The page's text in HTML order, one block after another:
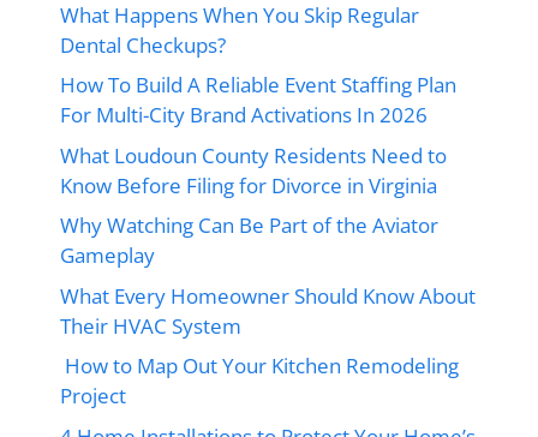
What Happens When You Skip Regular
Dental Checkups?
How To Build A Reliable Event Staffing Plan
For Multi-City Brand Activations In 2026
What Loudoun County Residents Need to
Know Before Filing for Divorce in Virginia
Why Watching Can Be Part of the Aviator
Gameplay
What Every Homeowner Should Know About
Their HVAC System
How to Map Out Your Kitchen Remodeling
Project